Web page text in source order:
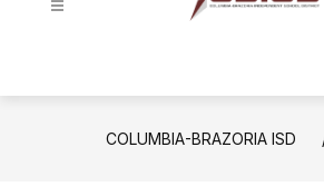
ISD
-
COLUMBIA-BRAZORIA ISD